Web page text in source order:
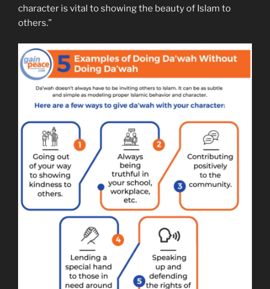
character is vital to showing the beauty of Islam to
others.”